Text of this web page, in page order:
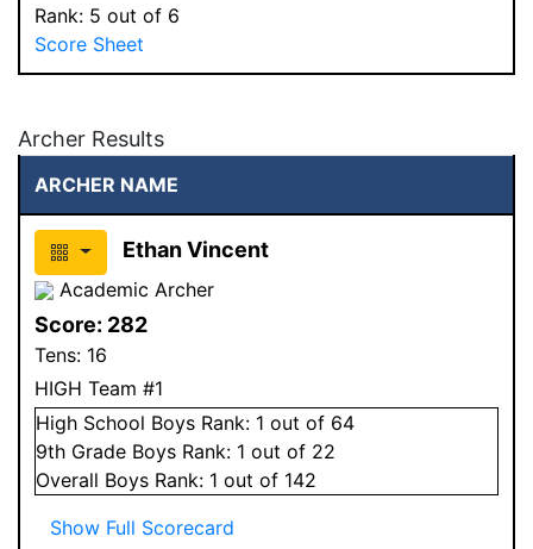
Rank: 5 out of 6
Score Sheet
Archer Results
ARCHER NAME
Ethan Vincent
Academic Archer
Score: 282
Tens: 16
HIGH Team #1
High School Boys Rank: 1 out of 64
9th Grade Boys Rank: 1 out of 22
Overall Boys Rank: 1 out of 142
Show Full Scorecard